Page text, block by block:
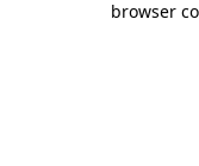
browser